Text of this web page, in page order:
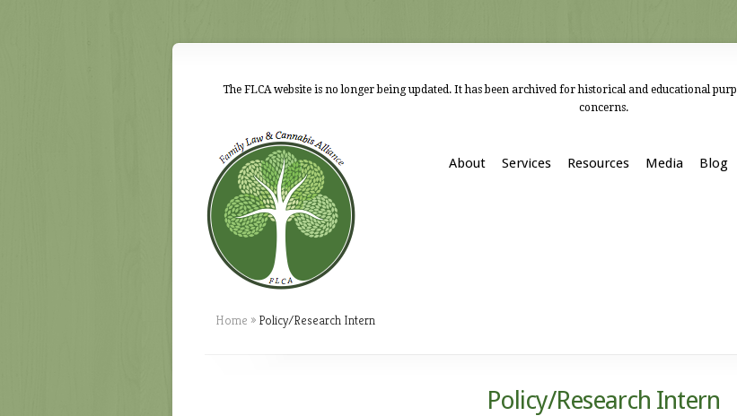
The FLCA website is no longer being updated. It has been archived for historical and educational
concerns.
About Services Resources Media Blog
Home » Policy/Research Intern
Policy/Research Intern